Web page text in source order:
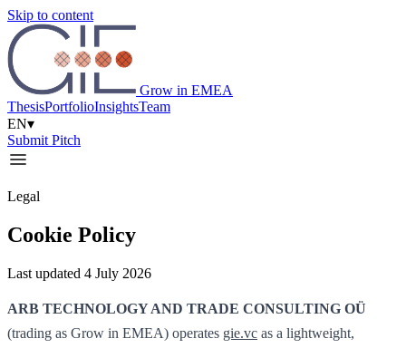
Skip to content
Grow in EMEA
ThesisPortfolioInsightsTeam
EN▾
Submit Pitch
Legal
Cookie Policy
Last updated 4 July 2026
ARB TECHNOLOGY AND TRADE CONSULTING OÜ
(trading as Grow in EMEA) operates gie.vc as a lightweight,